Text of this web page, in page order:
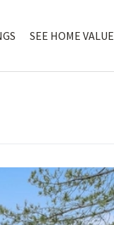
SEE HOME VALUE